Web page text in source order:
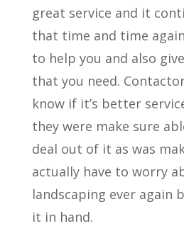
great service and it
that time and time
to help you and also
that you need.
know if it’s better
they were make sure
deal out of it as was
actually have to worry
landscaping ever again
it in hand.